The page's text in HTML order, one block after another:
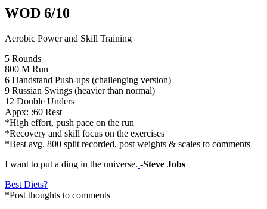
WOD 6/10
Aerobic Power and Skill Training
5 Rounds
800 M Run
6 Handstand Push-ups (challenging version)
9 Russian Swings (heavier than normal)
12 Double Unders
Appx: :60 Rest
*High effort, push pace on the run
*Recovery and skill focus on the exercises
*Best avg. 800 split recorded, post weights & scales to comments
I want to put a ding in the universe. -Steve Jobs
Best Diets?
*Post thoughts to comments